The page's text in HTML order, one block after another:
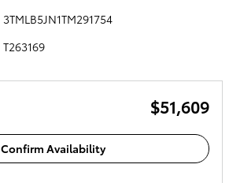
3TMLB5JN1TM291754
T263169
$51,609
Confirm Availability